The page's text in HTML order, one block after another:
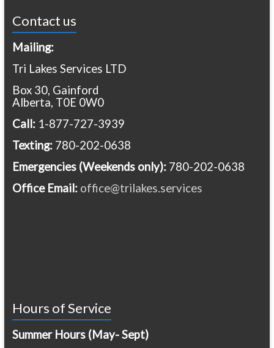
Contact us
Mailing:
Tri Lakes Services LTD
Box 30, Gainford
Alberta, T0E 0W0
Call: 1-877-727-3939
Texting: 780-202-0638
Emergencies (Weekends only):780-202-0638
Office Email: office@trilakes.services
Hours of Service
Summer Hours (May- Sept)